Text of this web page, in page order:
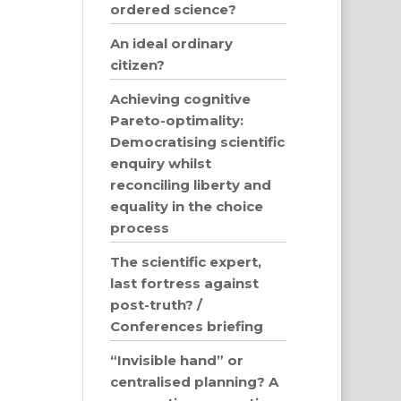
ordered science?
An ideal ordinary
citizen?
Achieving cognitive
Pareto-optimality:
Democratising scientific
enquiry whilst
reconciling liberty and
equality in the choice
process
The scientific expert,
last fortress against
post-truth? /
Conferences briefing
“Invisible hand” or
centralised planning? A